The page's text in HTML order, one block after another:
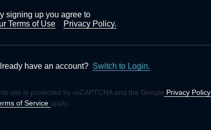
signing up you agree to
Terms of Use
Privacy Policy.
have an account? Switch to Login.
site is protected by reCAPTCHA and the Google Privacy Policy
of Service apply.